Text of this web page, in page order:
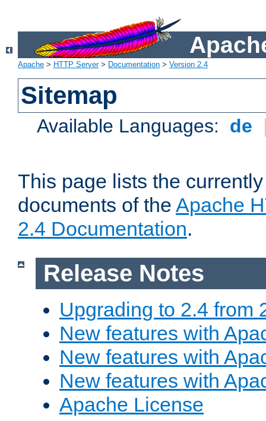
Apache > HTTP Server> Documentation > Version 2.4
Sitemap
Available Languages: de
This page lists the
documents of the Apache
2.4 Documentation.
Release Notes
Upgrading to 2.4 from
New features with
New features with
New features with
Apache License